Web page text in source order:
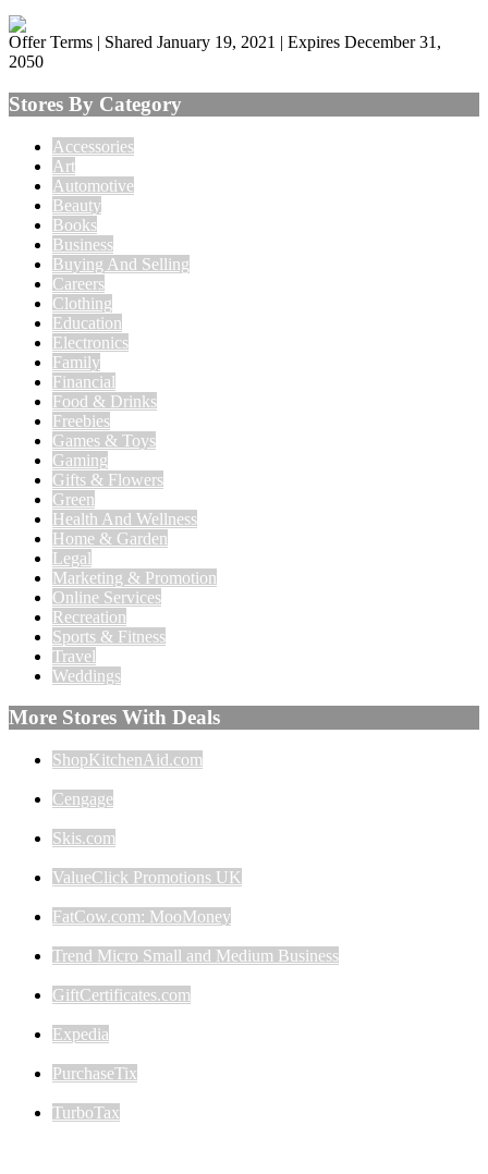
Offer Terms | Shared January 19, 2021 | Expires December 31,
2050
Stores By Category
Accessories
Art
Automotive
Beauty
Books
Business
Buying And Selling
Careers
Clothing
Education
Electronics
Family
Financial
Food & Drinks
Freebies
Games & Toys
Gaming
Gifts & Flowers
Green
Health And Wellness
Home & Garden
Legal
Marketing & Promotion
Online Services
Recreation
Sports & Fitness
Travel
Weddings
More Stores With Deals
ShopKitchenAid.com
Cengage
Skis.com
ValueClick Promotions UK
FatCow.com: MooMoney
Trend Micro Small and Medium Business
GiftCertificates.com
Expedia
PurchaseTix
TurboTax